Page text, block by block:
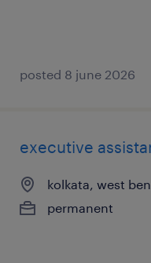
posted 8 june 2026
executive
kolkata, west
permanent